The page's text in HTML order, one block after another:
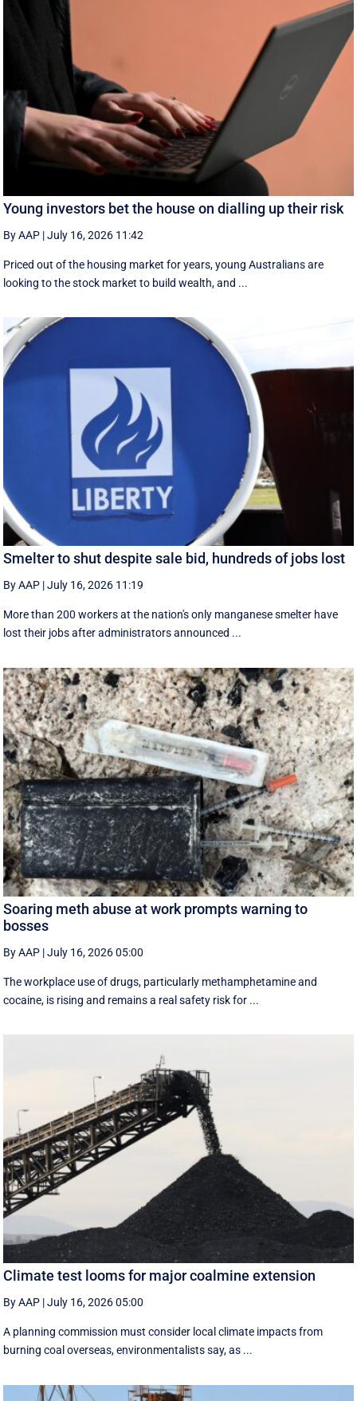
Young investors bet the house on dialling up their risk
By AAP |July 16, 2026 11:42
Priced out of the housing market for years, young Australians are
looking to the stock market to build wealth, and ...
Smelter to shut despite sale bid, hundreds of jobs lost
By AAP |July 16, 2026 11:19
More than 200 workers at the nation's only manganese smelter have
lost their jobs after administrators announced ...
Soaring meth abuse at work prompts warning to
bosses
By AAP |July 16, 2026 05:00
The workplace use of drugs, particularly methamphetamine and
cocaine, is rising and remains a real safety risk for ...
Climate test looms for major coalmine extension
By AAP |July 16, 2026 05:00
A planning commission must consider local climate impacts from
burning coal overseas, environmentalists say, as ...